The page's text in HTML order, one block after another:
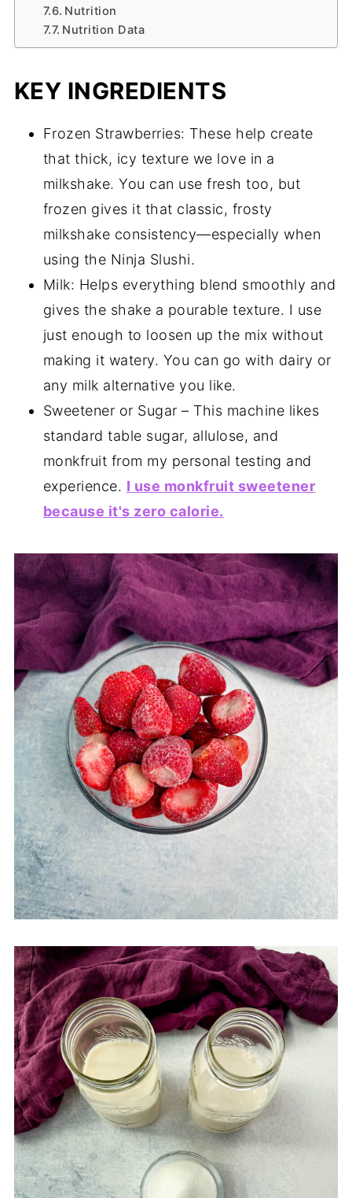
Nutrition
Nutrition Data
KEY INGREDIENTS
Frozen Strawberries: These help create
that thick, icy texture we love in a
milkshake. You can use fresh too, but
frozen gives it that classic, frosty
milkshake consistency—especially when
using the Ninja Slushi.
Milk: Helps everything blend smoothly and
gives the shake a pourable texture. I use
just enough to loosen up the mix without
making it watery. You can go with dairy or
any milk alternative you like.
Sweetener or Sugar – This machine likes
standard table sugar, allulose, and
monkfruit from my personal testing and
experience. I use monkfruit sweetener
because it's zero calorie.